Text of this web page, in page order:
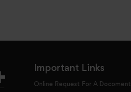
Important Links
Online Request For A Docoment